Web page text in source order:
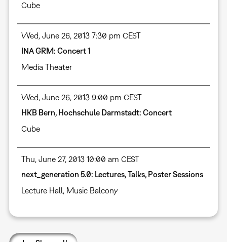
Cube
Wed, June 26, 2013 7:30 pm CEST
INA GRM: Concert 1
Media Theater
Wed, June 26, 2013 9:00 pm CEST
HKB Bern, Hochschule Darmstadt: Concert
Cube
Thu, June 27, 2013 10:00 am CEST
next_generation 5.0: Lectures, Talks, Poster Sessions
Lecture Hall, Music Balcony